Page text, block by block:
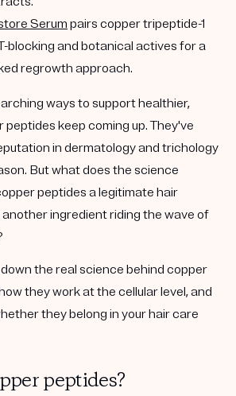
Serum pairs copper tripeptide-1
blocking and botanical actives for a
regrowth approach.
ways to support healthier,
keep coming up. They've
in dermatology and trichology
But what does the science
peptides a legitimate hair
ingredient riding the wave of
the real science behind copper
they work at the cellular level, and
they belong in your hair care
peptides?